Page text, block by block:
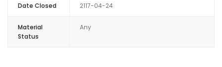
Date Closed 2117-04-24
Material
Status
Any